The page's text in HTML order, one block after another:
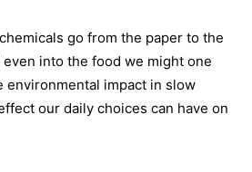
go from the paper to the
into the food we might one
environmental impact in slow
our daily choices can have on